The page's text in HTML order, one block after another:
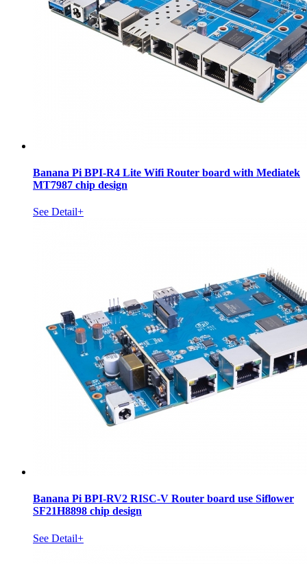
Banana Pi BPI-R4 Lite Wifi Router board with Mediatek
MT7987 chip design
See Detail+
Banana Pi BPI-RV2 RISC-V Router board use Siflower
SF21H8898 chip design
See Detail+